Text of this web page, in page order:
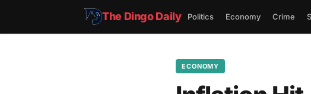
The Dingo Daily Politics Economy Crime
ECONOMY